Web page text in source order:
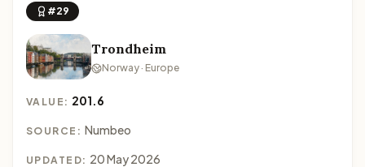
#29
Trondheim
Norway · Europe
VALUE: 201.6
SOURCE: Numbeo
UPDATED: 20 May 2026